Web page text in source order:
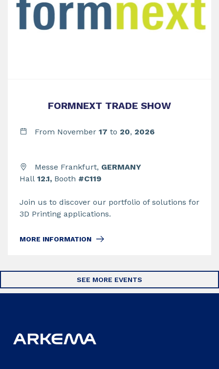
FORMNEXT TRADE SHOW
From November 17 to 20, 2026
Messe Frankfurt, GERMANY
Hall 12.1, Booth #C119
Join us to discover our portfolio of solutions for
3D Printing applications.
MORE INFORMATION
SEE MORE EVENTS